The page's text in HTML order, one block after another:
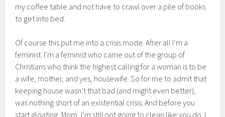
my coffee table and not have to crawl over a pile of books
to get into bed.
Of course this put me into a crisis mode. After all I’m a
feminist. I’m a feminist who came out of the group of
Christians who think the highest calling for a woman is to be
a wife, mother, and yes, housewife. So for me to admit that
keeping house wasn’t that bad (and might even better),
was nothing short of an existential crisis. And before you
start gloating, Mom, I’m still not going to clean like you do. I